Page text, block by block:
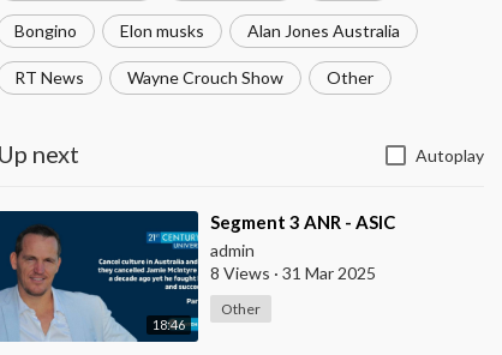
Bongino Elon musks Alan Jones Australia
RT News Wayne Crouch Show Other
Up next Autoplay
18:46
⁣Segment 3 ANR - ASIC
admin
8 Views · 31 Mar 2025
Other